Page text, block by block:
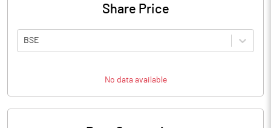
Share Price
BSE
No data available